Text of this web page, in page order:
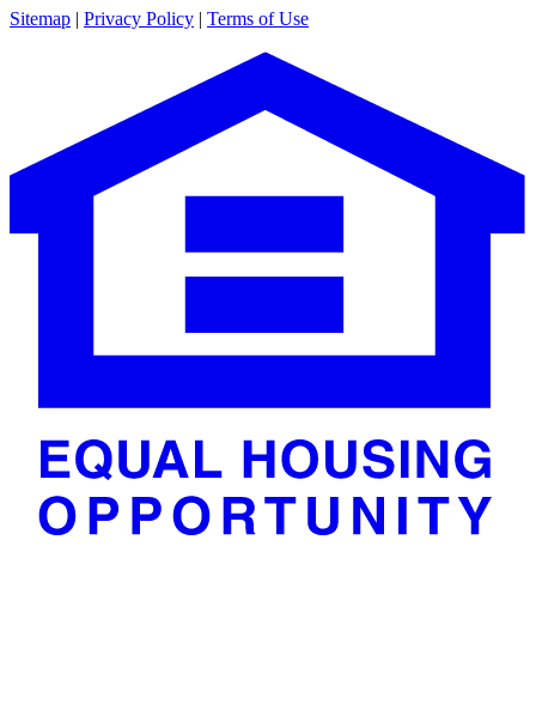
Sitemap | Privacy Policy | Terms of Use